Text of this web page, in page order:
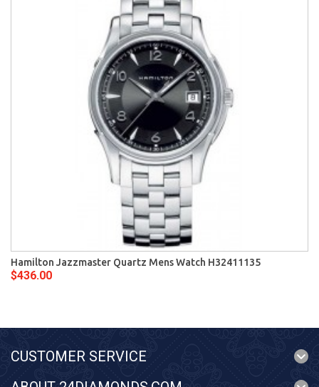
Hamilton Jazzmaster Quartz Mens Watch H32411135
$436.00
CUSTOMER SERVICE